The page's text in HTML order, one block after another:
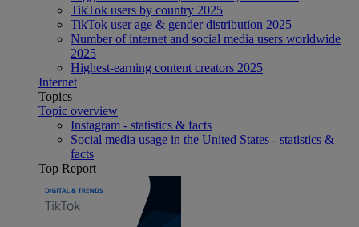
TikTok users by country 2025
TikTok user age & gender distribution 2025
Number of internet and social media users worldwide
2025
Highest-earning content creators 2025
Internet
Topics
Topic overview
Instagram - statistics & facts
Social media usage in the United States - statistics &
facts
Top Report